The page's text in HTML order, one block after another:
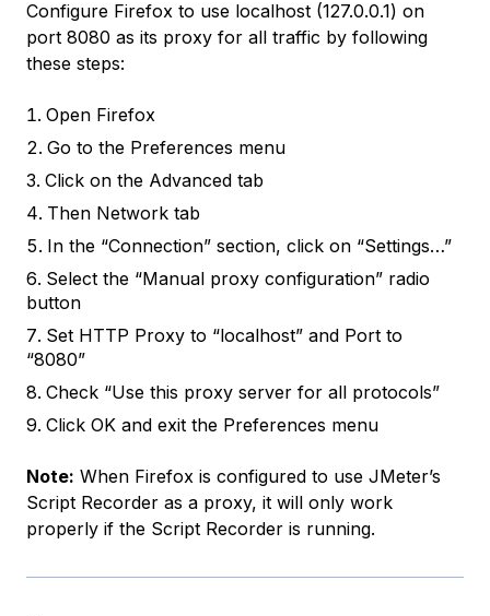
Configure Firefox to use localhost (127.0.0.1) on
port 8080 as its proxy for all traffic by following
these steps:
Open Firefox
Go to the Preferences menu
Click on the Advanced tab
Then Network tab
In the “Connection” section, click on “Settings…”
Select the “Manual proxy configuration” radio
button
Set HTTP Proxy to “localhost” and Port to
“8080”
Check “Use this proxy server for all protocols”
Click OK and exit the Preferences menu
Note: When Firefox is configured to use JMeter’s
Script Recorder as a proxy, it will only work
properly if the Script Recorder is running.